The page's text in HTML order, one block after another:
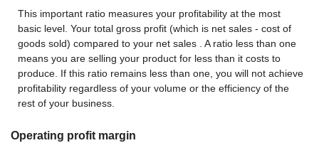
This important ratio measures your profitability at the most
basic level. Your total gross profit (which is net sales - cost of
goods sold) compared to your net sales . A ratio less than one
means you are selling your product for less than it costs to
produce. If this ratio remains less than one, you will not achieve
profitability regardless of your volume or the efficiency of the
rest of your business.
Operating profit margin